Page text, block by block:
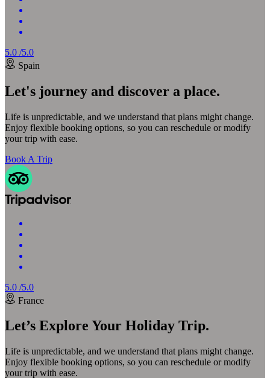
5.0 /5.0
Spain
Let's journey and discover a place.
Life is unpredictable, and we understand that plans might change.
Enjoy flexible booking options, so you can reschedule or modify
your trip with ease.
Book A Trip
5.0 /5.0
France
Let’s Explore Your Holiday Trip.
Life is unpredictable, and we understand that plans might change.
Enjoy flexible booking options, so you can reschedule or modify
your trip with ease.